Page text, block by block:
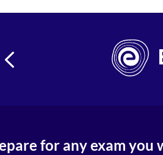
for any exam you